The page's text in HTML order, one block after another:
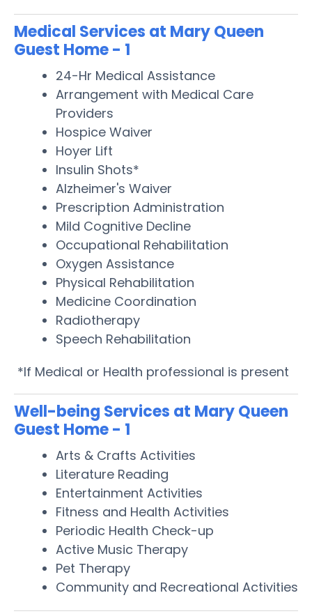
Medical Services at Mary Queen
Guest Home - 1
24-Hr Medical Assistance
Arrangement with Medical Care
Providers
Hospice Waiver
Hoyer Lift
Insulin Shots*
Alzheimer's Waiver
Prescription Administration
Mild Cognitive Decline
Occupational Rehabilitation
Oxygen Assistance
Physical Rehabilitation
Medicine Coordination
Radiotherapy
Speech Rehabilitation
*If Medical or Health professional is present
Well-being Services at Mary Queen
Guest Home - 1
Arts & Crafts Activities
Literature Reading
Entertainment Activities
Fitness and Health Activities
Periodic Health Check-up
Active Music Therapy
Pet Therapy
Community and Recreational Activities